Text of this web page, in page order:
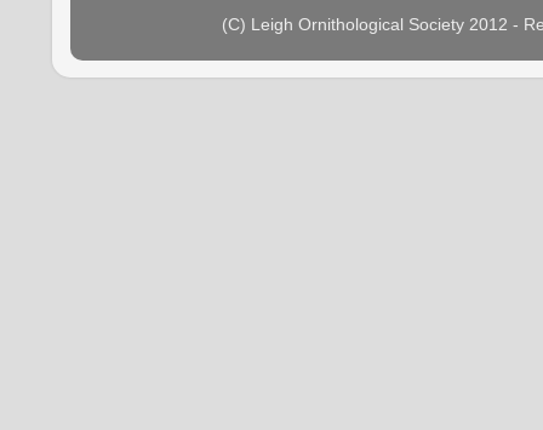
(C) Leigh Ornithological Society 2012 -